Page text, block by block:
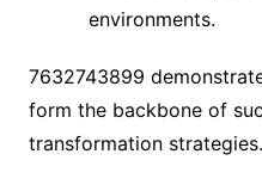
environments.
7632743899
form the backbone of
transformation strategies.